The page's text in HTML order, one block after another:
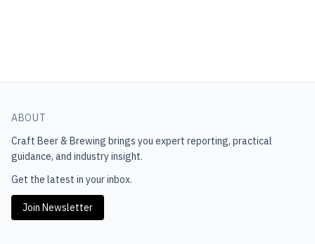
ABOUT
Craft Beer & Brewing brings you expert reporting, practical
guidance, and industry insight.
Get the latest in your inbox.
Join Newsletter